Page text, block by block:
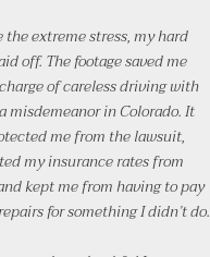
the extreme stress, my hard
off. The footage saved me
of careless driving with
misdemeanor in Colorado. It
me from the lawsuit,
my insurance rates from
kept me from having to pay
for something I didn’t do.